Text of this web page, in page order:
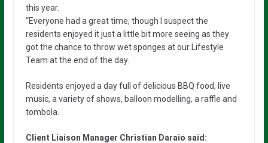
this year.
“Everyone had a great time, though I suspect the
residents enjoyed it just a little bit more seeing as they
got the chance to throw wet sponges at our Lifestyle
Team at the end of the day.
Residents enjoyed a day full of delicious BBQ food, live
music, a variety of shows, balloon modelling, a raffle and
tombola.
Client Liaison Manager Christian Daraio said: